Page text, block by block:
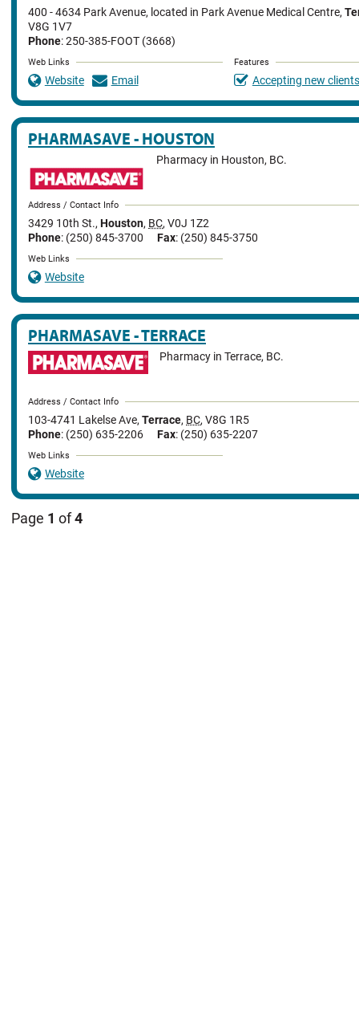
400 - 4634 Park Avenue, located in Park Avenue Medical Centre,
V8G 1V7
Phone: 250-385-FOOT (3668)
Web Links
Website Email
Features
Accepting new clients
PHARMASAVE - HOUSTON
Pharmacy in Houston, BC.
Address / Contact Info
3429 10th St., Houston, BC, V0J 1Z2
Phone: (250) 845-3700 Fax: (250) 845-3750
Web Links
Website
PHARMASAVE - TERRACE
Pharmacy in Terrace, BC.
Address / Contact Info
103-4741 Lakelse Ave, Terrace, BC, V8G 1R5
Phone: (250) 635-2206 Fax: (250) 635-2207
Web Links
Website
Page 1 of 4